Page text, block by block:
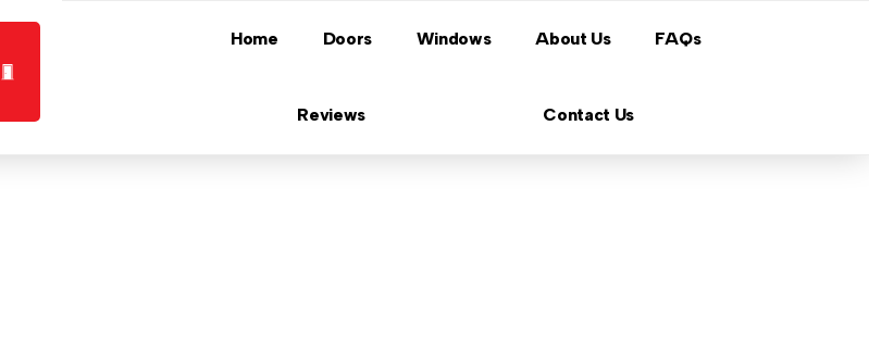
Home Doors Windows About Us FAQs
Reviews Contact Us